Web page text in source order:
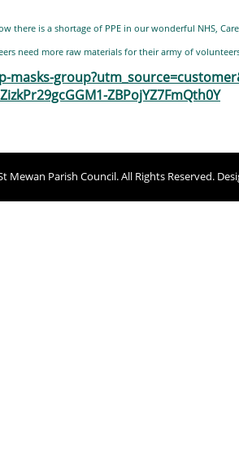
there is a shortage of PPE in our wonderful NHS,
need more raw materials for their army of
ZBPojYZ7FmQth0Y
Mewan Parish Council. All Rights Reserved.